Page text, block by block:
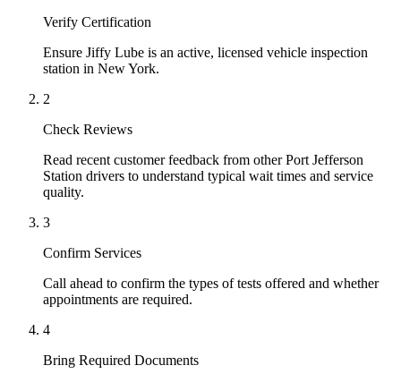
Verify Certification
Ensure Jiffy Lube is an active, licensed vehicle inspection
station in New York.
2
Check Reviews
Read recent customer feedback from other Port Jefferson
Station drivers to understand typical wait times and service
quality.
3
Confirm Services
Call ahead to confirm the types of tests offered and whether
appointments are required.
4
Bring Required Documents